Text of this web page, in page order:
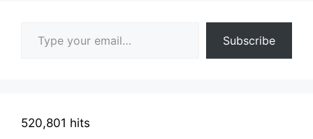
Subscribe
520,801 hits